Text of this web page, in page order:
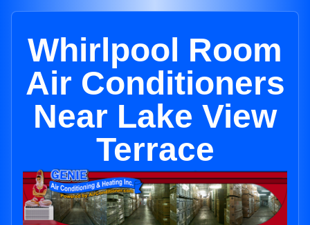
Whirlpool Room
Air Conditioners
Near Lake View
Terrace